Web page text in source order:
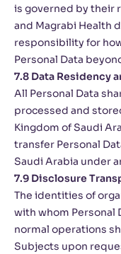
is governed by their
and Magrabi Health
responsibility for
Personal Data
7.8 Data Residency
All Personal Data
processed and
Kingdom of Saudi
transfer Personal
Saudi Arabia under
7.9 Disclosure
The identities of
with whom Personal
normal operations
Subjects upon